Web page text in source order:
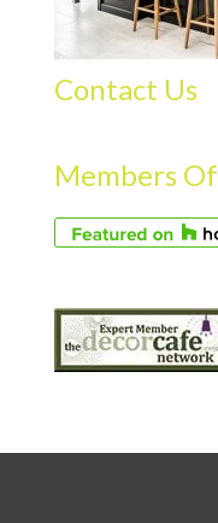
Contact Us
Members Of